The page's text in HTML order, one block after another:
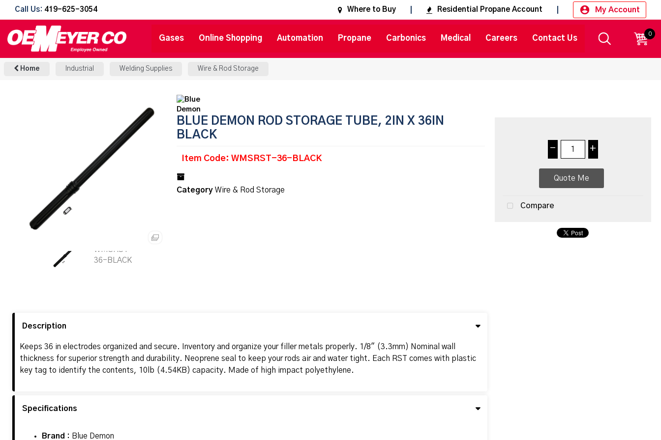
Call Us: 419-625-3054 Where to Buy Residential Propane Account My Account
Gases Online Shopping Automation Propane Carbonics Medical Careers Contact Us
0
CART
Home Industrial Welding Supplies Wire & Rod Storage
BLUE DEMON ROD STORAGE TUBE, 2IN X 36IN
BLACK
Item Code: WMSRST-36-BLACK
Category Wire & Rod Storage
Description
Keeps 36 in electrodes organized and secure. Inventory and organize your filler metals properly. 1/8" (3.3mm) Nominal wall
thickness for superior strength and durability. Neoprene seal to keep your rods air and water tight. Each RST comes with plastic
key tag to identify the contents, 10lb (4.54KB) capacity. Made of high impact polyethylene.
Specifications
Brand : Blue Demon
- +
Quote Me
Compare